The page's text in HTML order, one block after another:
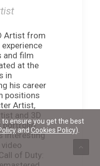
Artist from
and film
at the
in
his career
positions
Artist,
and 3D
portfolio
interesting
of Duty:
ensure you get the best
andCookies Policy).